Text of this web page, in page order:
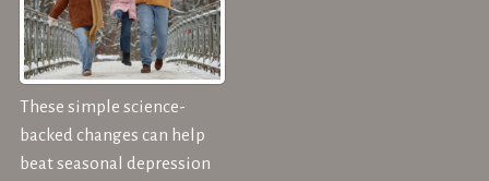
These simple science-
backed changes can help
beat seasonal depression